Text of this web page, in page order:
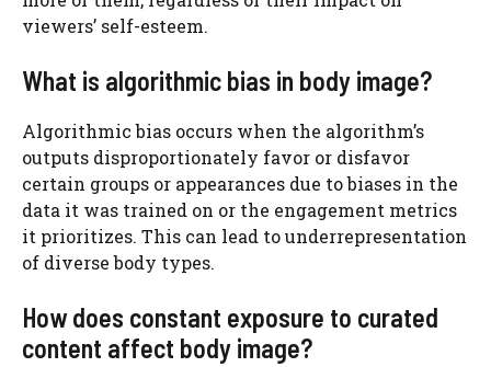
viewers’ self-esteem.
What is algorithmic bias in body image?
Algorithmic bias occurs when the algorithm’s
outputs disproportionately favor or disfavor
certain groups or appearances due to biases in the
data it was trained on or the engagement metrics
it prioritizes. This can lead to underrepresentation
of diverse body types.
How does constant exposure to curated
content affect body image?